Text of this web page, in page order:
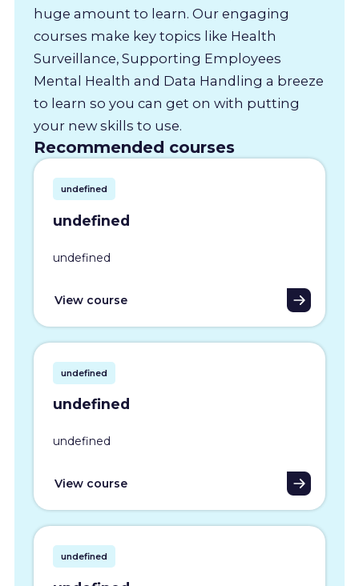
huge amount to learn. Our engaging
courses make key topics like Health
Surveillance, Supporting Employees
Mental Health and Data Handling a breeze
to learn so you can get on with putting
your new skills to use.
Recommended courses
undefined
undefined
undefined
View course
undefined
undefined
undefined
View course
undefined